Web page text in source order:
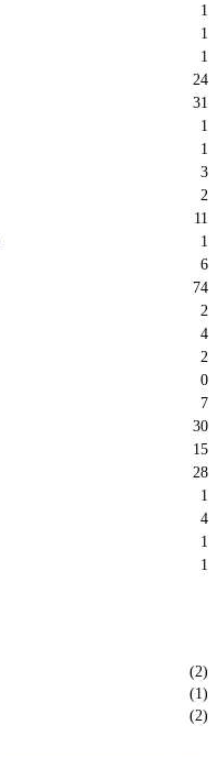
1
1
1
24
31
1
1
3
2
11
1
6
74
2
4
2
0
7
30
15
28
1
4
1
1
(2)
(1)
(2)